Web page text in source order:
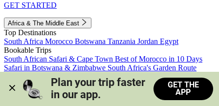
GET STARTED
Africa & The Middle East
Top Destinations
South Africa Morocco Botswana Tanzania Jordan Egypt
Bookable Trips
South African Safari & Cape Town Best of Morocco in 10 Days
Safari in Botswana & Zimbabwe South Africa's Garden Route
Morocco's Medinas & Sahara
Train Safari South Africa
View all trips
Plan your trip faster
in our app.
GET THE
APP